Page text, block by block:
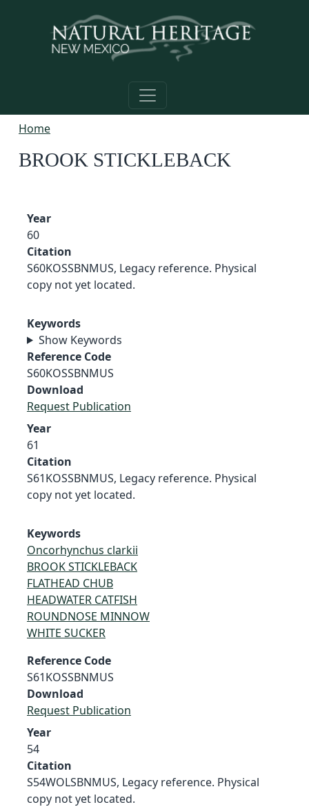
Home
BROOK STICKLEBACK
Year
60
Citation
S60KOSSBNMUS, Legacy reference. Physical
copy not yet located.
Keywords
Show Keywords
Reference Code
S60KOSSBNMUS
Download
Request Publication
Year
61
Citation
S61KOSSBNMUS, Legacy reference. Physical
copy not yet located.
Keywords
Oncorhynchus clarkii
BROOK STICKLEBACK
FLATHEAD CHUB
HEADWATER CATFISH
ROUNDNOSE MINNOW
WHITE SUCKER
Reference Code
S61KOSSBNMUS
Download
Request Publication
Year
54
Citation
S54WOLSBNMUS, Legacy reference. Physical
copy not yet located.